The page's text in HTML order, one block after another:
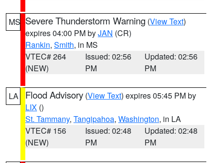
MS Severe Thunderstorm Warning (View Text)
expires 04:00 PM byJAN (CR)
Rankin, Smith, in MS
VTEC# 264
(NEW)
Issued: 02:56
PM
Updated: 02:56
PM
LA Flood Advisory (View Text) expires 05:45 PM by
LIX ()
St. Tammany, Tangipahoa, Washington, in LA
VTEC# 156
(NEW)
Issued: 02:48
PM
Updated: 02:48
PM